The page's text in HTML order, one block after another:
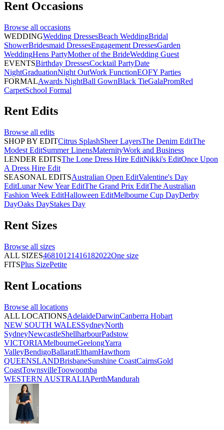
Rent Occasions
Browse all occasions
WEDDINGWedding DressesBeach WeddingBridal
ShowerBridesmaid DressesEngagement DressesGarden
WeddingHens PartyMother of the BrideWedding Guest
EVENTSBirthday DressesCocktail PartyDate
NightGraduationNight OutWork FunctionEOFY Parties
FORMALAwards NightBall GownBlack TieGalaPromRed
CarpetSchool Formal
Rent Edits
Browse all edits
SHOP BY EDITCitrus SplashSheer LayersThe Denim EditThe
Modest EditSummer LinensMaternityWork and Business
LENDER EDITSThe Lone Dress Hire EditNikki's EditOnce Upon
A Dress Hire Edit
SEASONAL EDITSAustralian Open EditValentine's Day
EditLunar New Year EditThe Grand Prix EditThe Australian
Fashion Week EditHalloween EditMelbourne Cup DayDerby
DayOaks DayStakes Day
Rent Sizes
Browse all sizes
ALL SIZES46810121416182022One size
FITSPlus SizePetite
Rent Locations
Browse all locations
ALL LOCATIONSAdelaideDarwinCanberra Hobart
NEW SOUTH WALESSydneyNorth
SydneyNewcastleShellharbourPadstow
VICTORIAMelbourneGeelongYarra
ValleyBendigoBallaratElthamHawthorn
QUEENSLANDBrisbaneSunshine CoastCairnsGold
CoastTownsvilleToowoomba
WESTERN AUSTRALIAPerthMandurah